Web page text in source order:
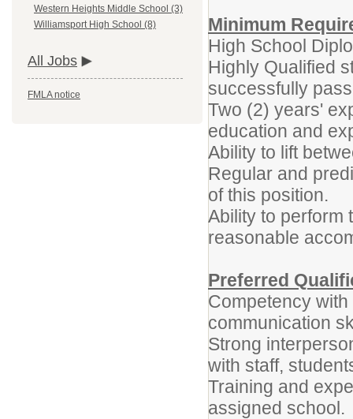
Western Heights Middle School (3)
Williamsport High School (8)
All Jobs
FMLA notice
Minimum
High School
Highly Qualified
successfully
Two (2) years'
education and
Ability to lift
Regular and
of this position.
Ability to perform
reasonable
Preferred
Competency
communication
Strong
with staff,
Training and
assigned school.